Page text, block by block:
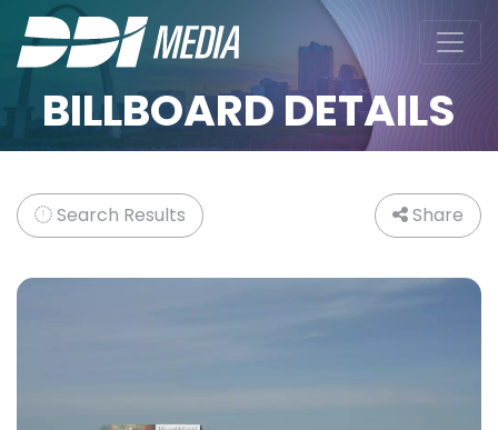
BILLBOARD DETAILS
Search Results Share